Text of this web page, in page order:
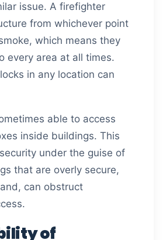
issue. A firefighter
from whichever point
which means they
every area at all times.
in any location can
able to access
inside buildings. This
under the guise of
that are overly secure,
can obstruct
of